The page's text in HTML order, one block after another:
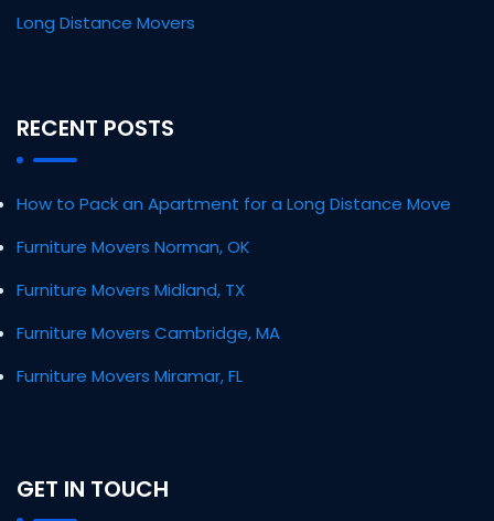
Long Distance Movers
RECENT POSTS
How to Pack an Apartment for a Long Distance Move
Furniture Movers Norman, OK
Furniture Movers Midland, TX
Furniture Movers Cambridge, MA
Furniture Movers Miramar, FL
GET IN TOUCH